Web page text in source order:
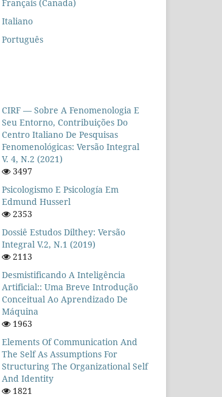
Français (Canada)
Italiano
Português
CIRF — Sobre A Fenomenologia E
Seu Entorno, Contribuições Do
Centro Italiano De Pesquisas
Fenomenológicas: Versão Integral
V. 4, N.2 (2021)
3497
Psicologismo E Psicología Em
Edmund Husserl
2353
Dossiê Estudos Dilthey: Versão
Integral V.2, N.1 (2019)
2113
Desmistificando A Inteligência
Artificial:: Uma Breve Introdução
Conceitual Ao Aprendizado De
Máquina
1963
Elements Of Communication And
The Self As Assumptions For
Structuring The Organizational Self
And Identity
1821